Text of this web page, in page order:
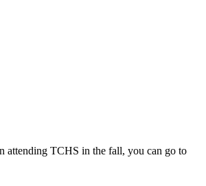
attending TCHS in the fall, you can go to